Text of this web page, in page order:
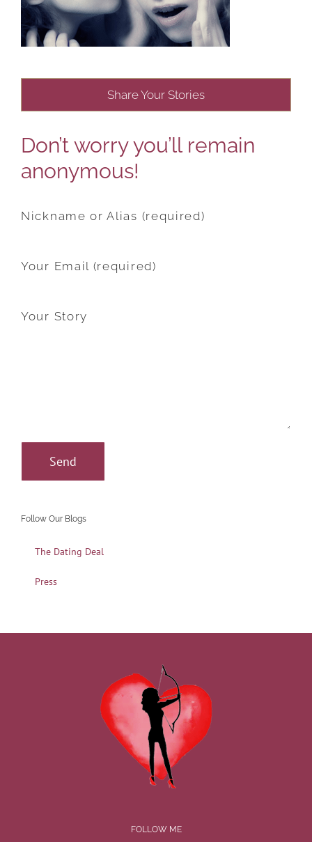
Share Your Stories
Don’t worry you’ll remain
anonymous!
Nickname or Alias (required)
Your Email (required)
Your Story
Follow Our Blogs
The Dating Deal
Press
FOLLOW ME